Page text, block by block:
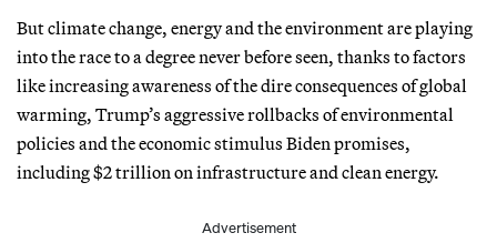
But climate change, energy and the environment are playing
into the race to a degree never before seen, thanks to factors
like increasing awareness of the dire consequences of global
warming, Trump’s aggressive rollbacks of environmental
policies and the economic stimulus Biden promises,
including $2 trillion on infrastructure and clean energy.
Advertisement